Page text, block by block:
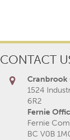
CONTACT
Cranbrook
1524
6R2
Fernie
Fernie
BC V0B